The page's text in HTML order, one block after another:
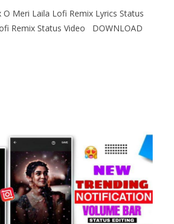
O Meri Laila Lofi Remix Lyrics Status
Remix Status Video DOWNLOAD